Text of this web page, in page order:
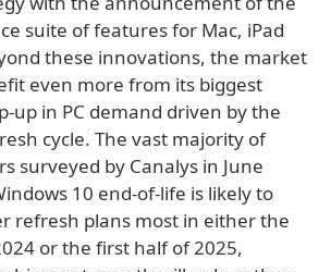
suite of features for Mac, iPad
these innovations, the market
even more from its biggest
up in PC demand driven by the
cycle. The vast majority of
surveyed by Canalys in June
10 end-of-life is likely to
refresh plans most in either the
or the first half of 2025,